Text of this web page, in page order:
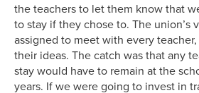
the teachers to let them know that
to stay if they chose to. The union’s
assigned to meet with every
their ideas. The catch was that any
stay would have to remain at the
years. If we were going to invest in